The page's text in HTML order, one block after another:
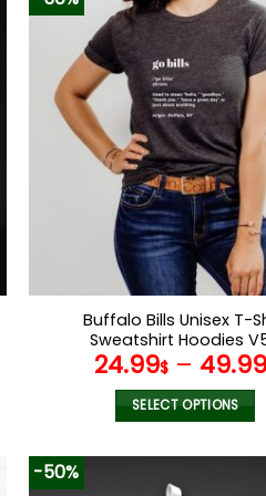
Buffalo Bills Unisex T-
Sweatshirt Hoodies
24.99$ –
SELECT OPTIONS
product
-50%